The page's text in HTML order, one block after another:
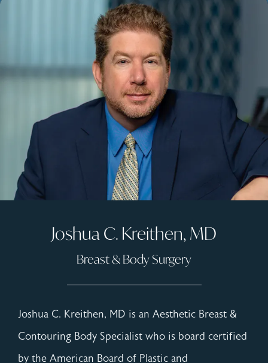
Joshua C. Kreithen, MD
Breast & Body Surgery
Joshua C. Kreithen, MD is an Aesthetic Breast &
Contouring Body Specialist who is board certified
by the American Board of Plastic and